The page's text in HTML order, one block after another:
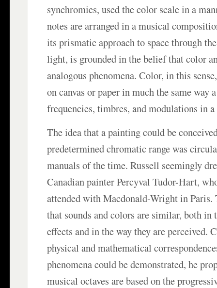
synchromies, used the color scale in a
notes are arranged in a musical
its prismatic approach to space through
light, is grounded in the belief that color
analogous phenomena. Color, in this
on canvas or paper in much the same way
frequencies, timbres, and modulations in
The idea that a painting could be
predetermined chromatic range was
manuals of the time. Russell seemingly
Canadian painter Percyval Tudor-Hart,
attended with Macdonald-Wright in Paris.
that sounds and colors are similar, both
effects and in the way they are perceived.
physical and mathematical
phenomena could be demonstrated, he
musical octaves are based on the